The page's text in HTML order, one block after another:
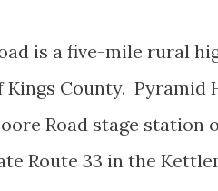
is a five-mile rural
County. Pyramid
Road stage station
Route 33 in the